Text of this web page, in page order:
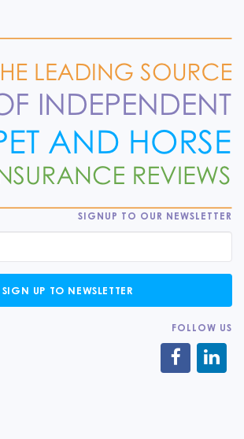
SIGNUP TO OUR NEWSLETTER
SIGN UP TO NEWSLETTER
FOLLOW US